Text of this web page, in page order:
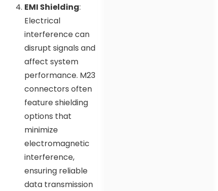
EMI Shielding:
Electrical
interference can
disrupt signals and
affect system
performance. M23
connectors often
feature shielding
options that
minimize
electromagnetic
interference,
ensuring reliable
data transmission